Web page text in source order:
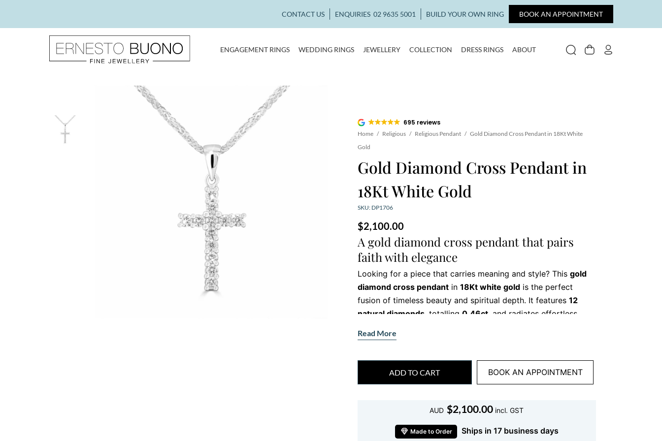
BOOK AN APPOINTMENT
CONTACT US ENQUIRIES 02 9635 5001 BUILD YOUR OWN RING
ENGAGEMENT RINGS WEDDING RINGS JEWELLERY COLLECTION DRESS RINGS ABOUT SEARCHCART
695 reviews
Home / Religious / Religious Pendant / Gold Diamond Cross Pendant in 18Kt White
Gold
Gold Diamond Cross Pendant in
18Kt White Gold
SKU: DP1706
$2,100.00
A gold diamond cross pendant that pairs
faith with elegance
Looking for a piece that carries meaning and style? This gold
diamond cross pendantin 18Kt white goldis the perfect
fusion of timeless beauty and spiritual depth. It features 12
natural diamonds , totalling 0.46ct, and radiates effortless
for a meaningful gift, this pendant adds heart to every outfit.
Each detail—right down to the final polish—reflects expert
craftsmanship. The sleek silhouette, combined with dazzling
diamonds, creates a piece that feels light on the neck but big
contemporary look.
Read More
AUD $2,100.00 incl. GST
Made to Order Ships in 17 business days
ADD TO CART BOOK AN APPOINTMENT